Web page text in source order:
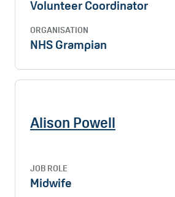
Volunteer Coordinator
ORGANISATION
NHS Grampian
Alison Powell
JOB ROLE
Midwife